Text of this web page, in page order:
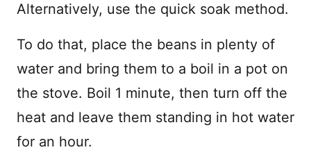
Alternatively, use the quick soak method.
To do that, place the beans in plenty of
water and bring them to a boil in a pot on
the stove. Boil 1 minute, then turn off the
heat and leave them standing in hot water
for an hour.